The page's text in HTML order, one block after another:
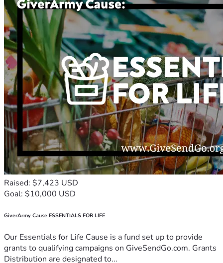
Raised: $7,423 USD
Goal: $10,000 USD
GiverArmy Cause ESSENTIALS FOR LIFE
Our Essentials for Life Cause is a fund set up to provide
grants to qualifying campaigns on GiveSendGo.com. Grants
Distribution are designated to...